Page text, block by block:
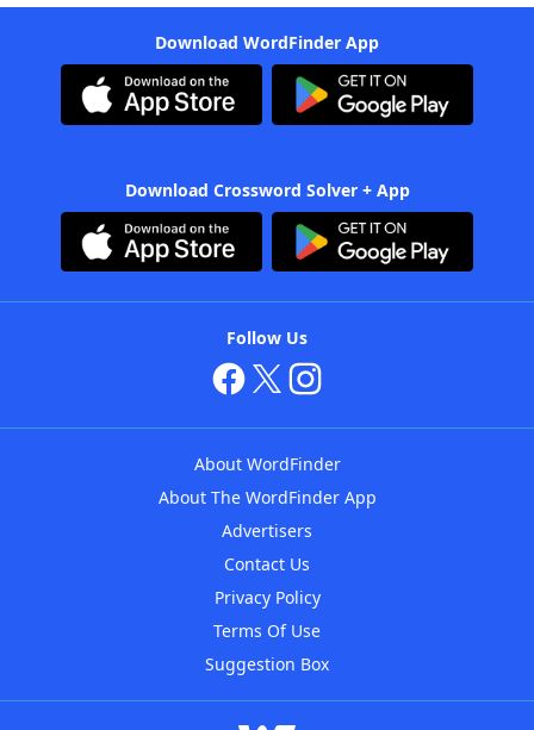
Download WordFinder App
Download Crossword Solver + App
Follow Us
About WordFinder
About The WordFinder App
Advertisers
Contact Us
Privacy Policy
Terms Of Use
Suggestion Box